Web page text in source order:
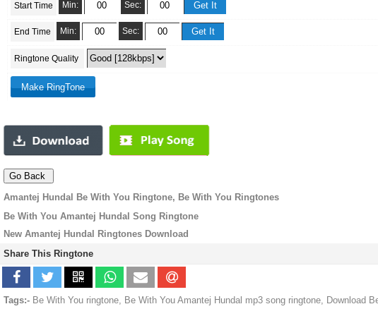
Start Time Min: Sec:
End Time Min: Sec:
Ringtone Quality
Amantej Hundal Be With You Ringtone, Be With You Ringtones
Be With You Amantej Hundal Song Ringtone
New Amantej Hundal Ringtones Download
Share This Ringtone
Tags:- Be With You ringtone, Be With You Amantej Hundal mp3 song ringtone, Download